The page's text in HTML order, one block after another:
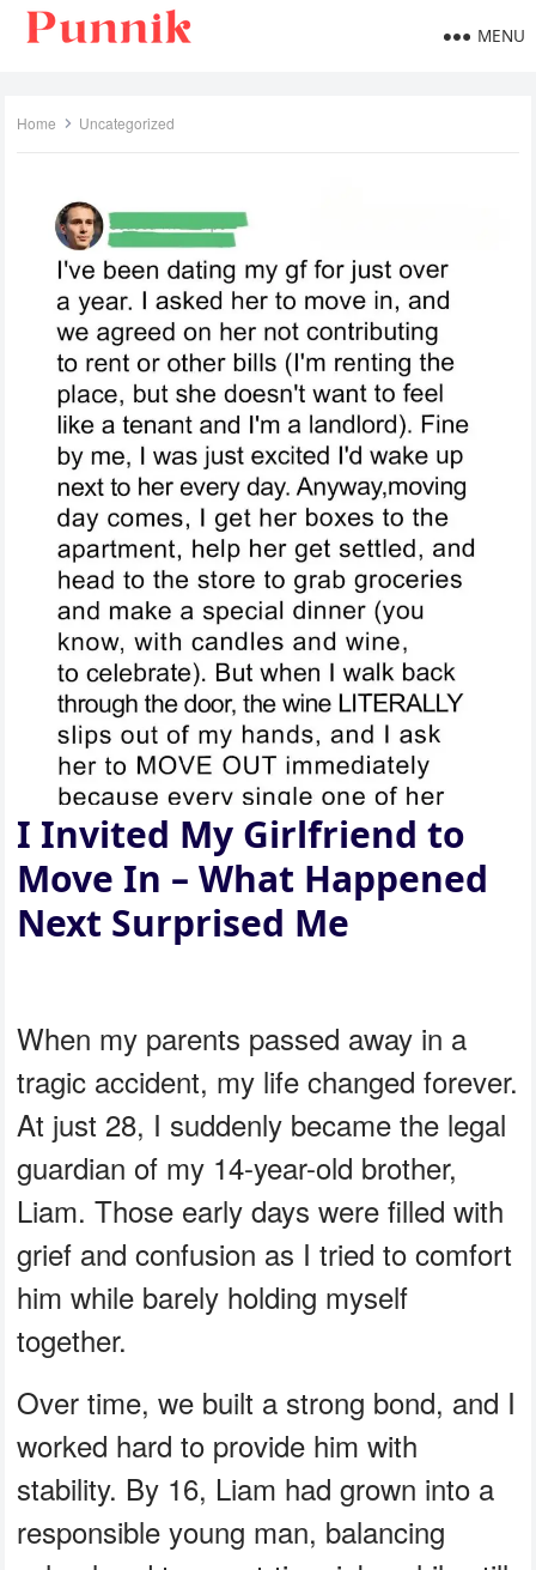
MENU
Home Uncategorized
I Invited My Girlfriend to
Move In – What Happened
Next Surprised Me
When my parents passed away in a
tragic accident, my life changed forever.
At just 28, I suddenly became the legal
guardian of my 14-year-old brother,
Liam. Those early days were filled with
grief and confusion as I tried to comfort
him while barely holding myself
together.
Over time, we built a strong bond, and I
worked hard to provide him with
stability. By 16, Liam had grown into a
responsible young man, balancing